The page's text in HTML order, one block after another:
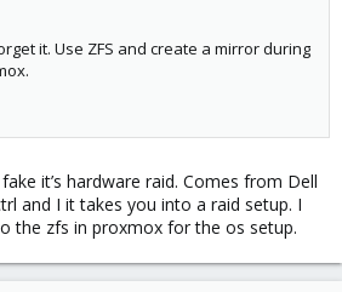
it. Use ZFS and create a mirror during
it’s hardware raid. Comes from Dell
and I it takes you into a raid setup. I
the zfs in proxmox for the os setup.